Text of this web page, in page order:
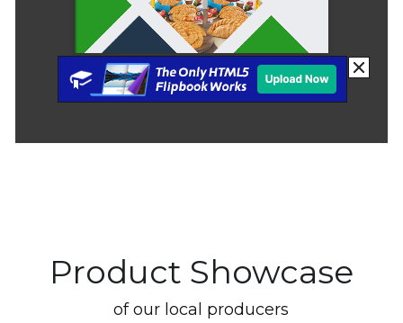
Product Showcase
of our local producers